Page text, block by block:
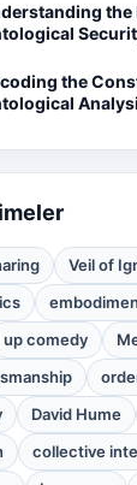
the
Veil of
up comedy
David Hume
collective